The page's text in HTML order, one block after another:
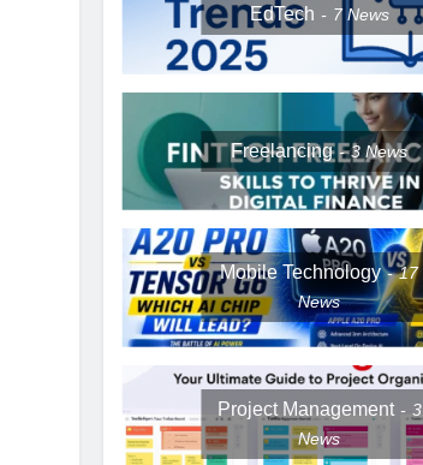
EdTech 7News
Freelancing 3News
Mobile Technology
17
News
Project Management
3
News